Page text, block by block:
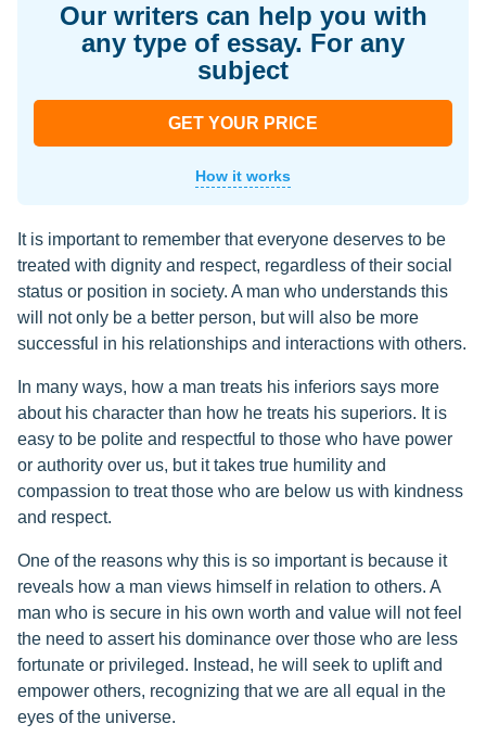
Our writers can help you with
any type of essay. For any
subject
GET YOUR PRICE
How it works
It is important to remember that everyone deserves to be
treated with dignity and respect, regardless of their social
status or position in society. A man who understands this
will not only be a better person, but will also be more
successful in his relationships and interactions with others.
In many ways, how a man treats his inferiors says more
about his character than how he treats his superiors. It is
easy to be polite and respectful to those who have power
or authority over us, but it takes true humility and
compassion to treat those who are below us with kindness
and respect.
One of the reasons why this is so important is because it
reveals how a man views himself in relation to others. A
man who is secure in his own worth and value will not feel
the need to assert his dominance over those who are less
fortunate or privileged. Instead, he will seek to uplift and
empower others, recognizing that we are all equal in the
eyes of the universe.